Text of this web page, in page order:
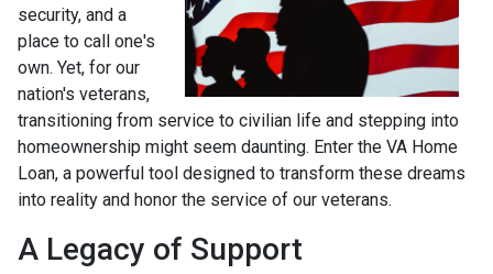
security, and a
place to call one's
own. Yet, for our
nation's veterans,
transitioning from service to civilian life and stepping into
homeownership might seem daunting. Enter the VA Home
Loan, a powerful tool designed to transform these dreams
into reality and honor the service of our veterans.
A Legacy of Support